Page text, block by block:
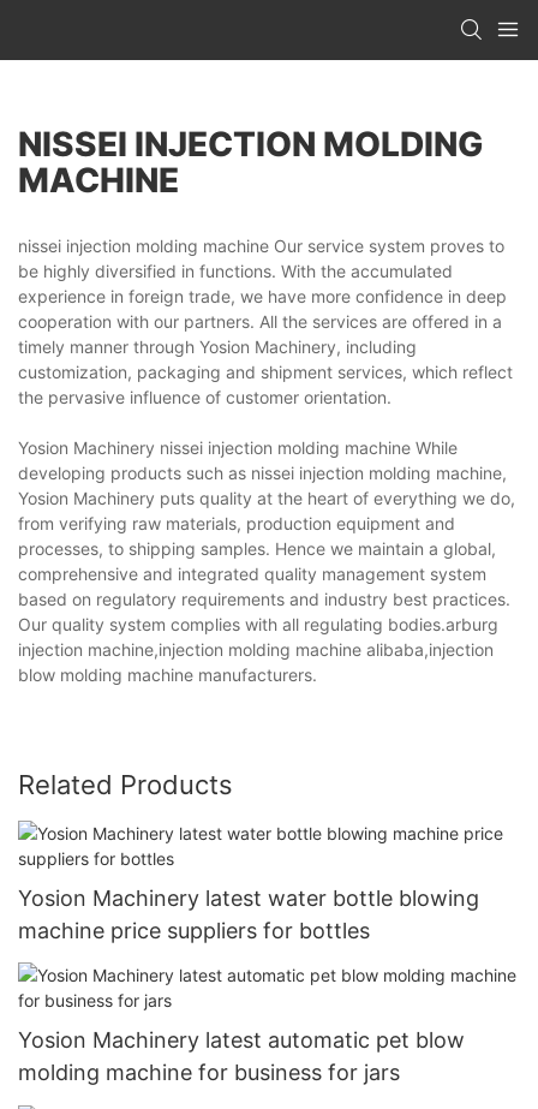
NISSEI INJECTION MOLDING
MACHINE
nissei injection molding machine Our service system proves to
be highly diversified in functions. With the accumulated
experience in foreign trade, we have more confidence in deep
cooperation with our partners. All the services are offered in a
timely manner through Yosion Machinery, including
customization, packaging and shipment services, which reflect
the pervasive influence of customer orientation.
Yosion Machinery nissei injection molding machine While
developing products such as nissei injection molding machine,
Yosion Machinery puts quality at the heart of everything we do,
from verifying raw materials, production equipment and
processes, to shipping samples. Hence we maintain a global,
comprehensive and integrated quality management system
based on regulatory requirements and industry best practices.
Our quality system complies with all regulating bodies.arburg
injection machine,injection molding machine alibaba,injection
blow molding machine manufacturers.
Related Products
Yosion Machinery latest water bottle blowing
machine price suppliers for bottles
Yosion Machinery latest automatic pet blow
molding machine for business for jars